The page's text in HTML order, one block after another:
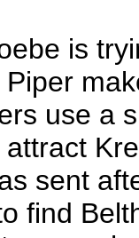
is
use a
attract
sent
find